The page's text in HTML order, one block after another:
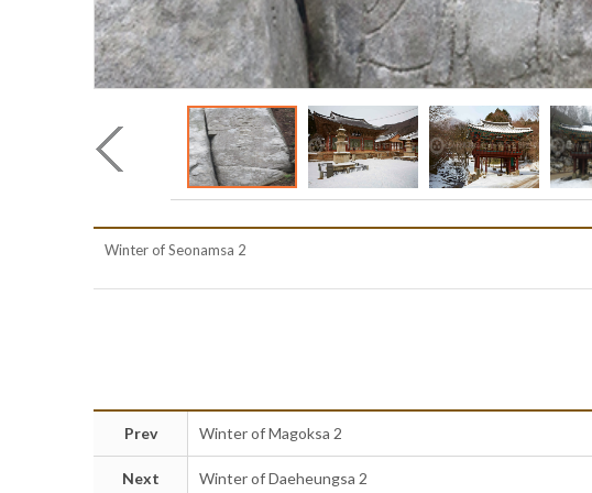
Winter of Seonamsa 2
Prev Winter of Magoksa 2
Next Winter of Daeheungsa 2